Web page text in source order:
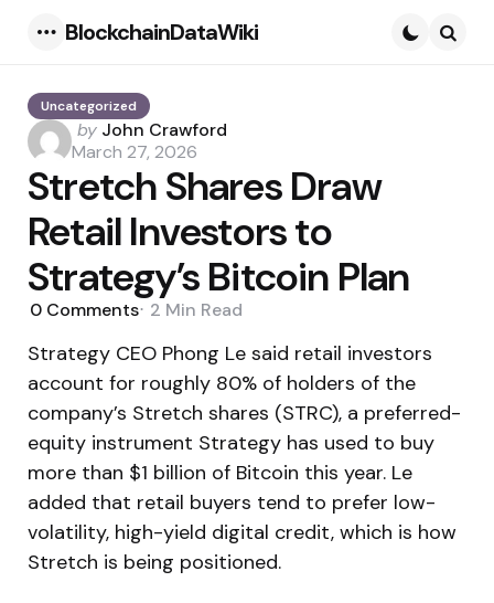
BlockchainDataWiki
Uncategorized
Posted
by
by John Crawford
March 27, 2026
Stretch Shares Draw
Retail Investors to
Strategy’s Bitcoin Plan
0 Comments 2 Min Read
Strategy CEO Phong Le said retail investors
account for roughly 80% of holders of the
company’s Stretch shares (STRC), a preferred-
equity instrument Strategy has used to buy
more than $1 billion of Bitcoin this year. Le
added that retail buyers tend to prefer low-
volatility, high-yield digital credit, which is how
Stretch is being positioned.